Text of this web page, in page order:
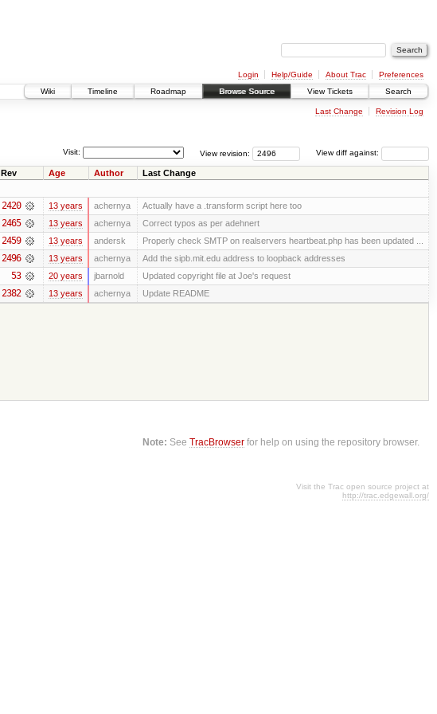
Login Help/Guide About Trac
Preferences
Wiki
Timeline Roadmap Browse Source View Tickets Search
Last Change Revision Log
View diff against:
View revision:
Visit:
Rev Age Author Last Change
2420 13 years achernya Actually have a .transform script here too
2465 13 years achernya Correct typos as per adehnert
2459 13 years andersk Properly check SMTP on realservers heartbeat.php has been updated ...
2496 13 years achernya Add the sipb.mit.edu address to loopback addresses
53 20 years jbarnold Updated copyright file at Joe's request
2382 13 years achernya
Update README
Note: SeeTracBrowser for help on using the repository browser.
Visit the Trac open source project at
http://trac.edgewall.org/